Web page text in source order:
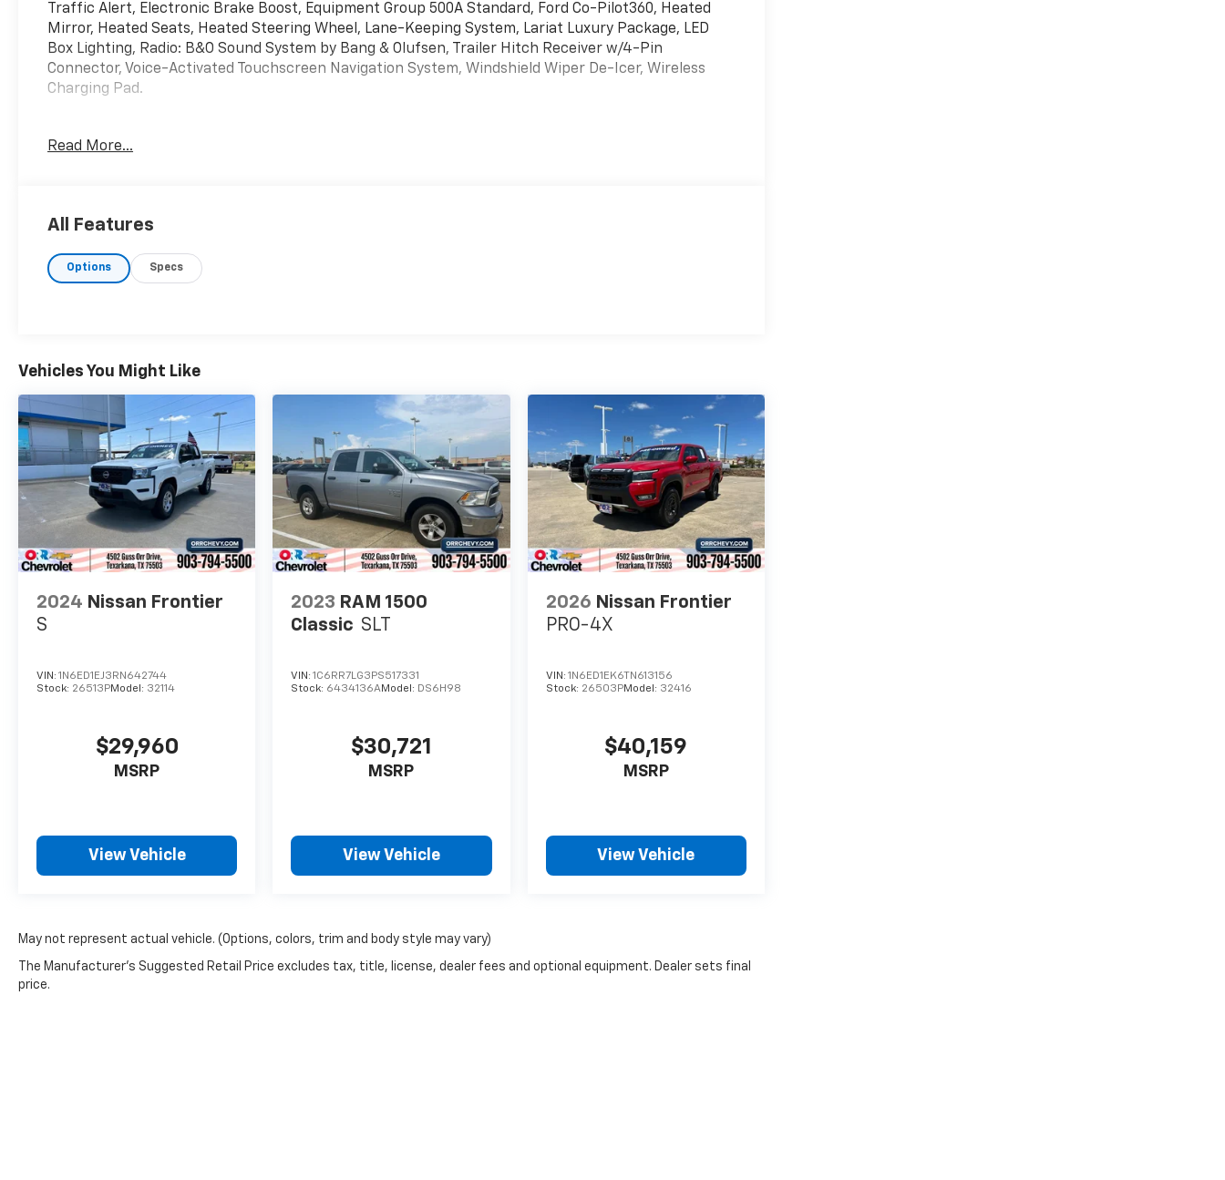
Traffic Alert, Electronic Brake Boost, Equipment Group 500A Standard, Ford Co-Pilot360, Heated
Mirror, Heated Seats, Heated Steering Wheel, Lane-Keeping System, Lariat Luxury Package, LED
Box Lighting, Radio: B&O Sound System by Bang & Olufsen, Trailer Hitch Receiver w/4-Pin
Connector, Voice-Activated Touchscreen Navigation System, Windshield Wiper De-Icer, Wireless
Charging Pad.
Oxford White 2023 Ford Maverick Lariat FWD CVT 2.5L I-4 Hybrid
Read More...
All Features
Options Specs
Vehicles You Might Like
2024 Nissan Frontier
S
VIN: 1N6ED1EJ3RN642744
Stock: 26513PModel: 32114
$29,960
MSRP
View Vehicle
2023 RAM 1500
Classic SLT
VIN:1C6RR7LG3PS517331
Stock: 6434136AModel: DS6H98
$30,721
MSRP
View Vehicle
2026 Nissan Frontier
PRO-4X
VIN: 1N6ED1EK6TN613156
Stock: 26503PModel: 32416
$40,159
MSRP
View Vehicle
May not represent actual vehicle. (Options, colors, trim and body style may vary)
The Manufacturer's Suggested Retail Price excludes tax, title, license, dealer fees and optional equipment. Dealer sets final
price.